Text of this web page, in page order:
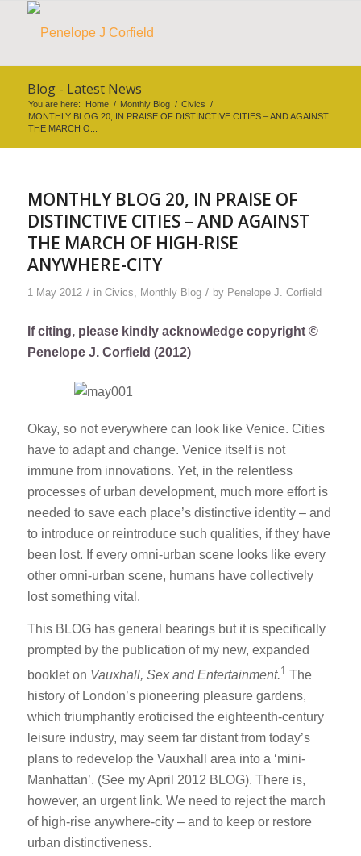
Blog - Latest News
You are here: Home / Monthly Blog / Civics /
MONTHLY BLOG 20, IN PRAISE OF DISTINCTIVE CITIES – AND AGAINST
THE MARCH O...
MONTHLY BLOG 20, IN PRAISE OF
DISTINCTIVE CITIES – AND AGAINST
THE MARCH OF HIGH-RISE
ANYWHERE-CITY
1 May 2012 / in Civics, Monthly Blog / by Penelope J. Corfield
If citing, please kindly acknowledge copyright ©
Penelope J. Corfield (2012)
Okay, so not everywhere can look like Venice. Cities
have to adapt and change. Venice itself is not
immune from innovations. Yet, in the relentless
processes of urban development, much more effort is
needed to save each place’s distinctive identity – and
to introduce or reintroduce such qualities, if they have
been lost. If every omni-urban scene looks like every
other omni-urban scene, humans have collectively
lost something vital.
This BLOG has general bearings but it is specifically
prompted by the publication of my new, expanded
booklet on Vauxhall, Sex and Entertainment.1The
history of London’s pioneering pleasure gardens,
which triumphantly eroticised the eighteenth-century
leisure industry, may seem far distant from today’s
plans to redevelop the Vauxhall area into a ‘mini-
Manhattan’. (See my April 2012 BLOG). There is,
however, an urgent link. We need to reject the march
of high-rise anywhere-city – and to keep or restore
urban distinctiveness.